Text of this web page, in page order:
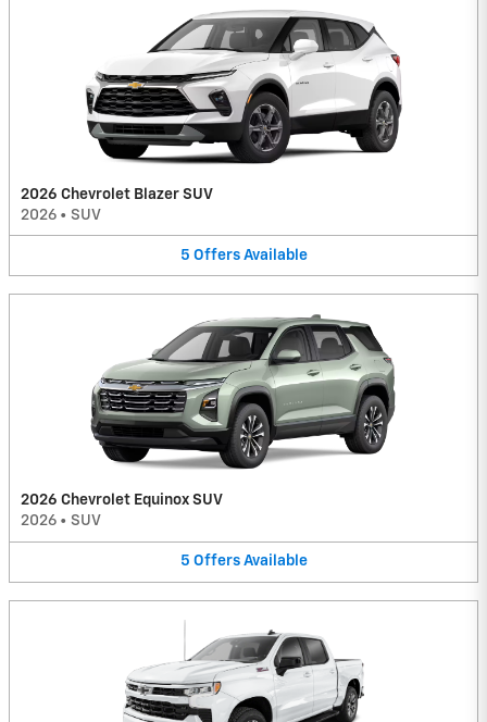
2026 Chevrolet Blazer SUV
2026 • SUV
5 Offers Available
2026 Chevrolet Equinox SUV
2026 • SUV
5 Offers Available